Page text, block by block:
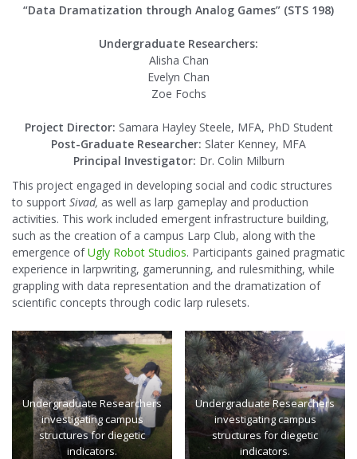
“Data Dramatization through Analog Games” (STS 198)
Undergraduate Researchers:
Alisha Chan
Evelyn Chan
Zoe Fochs
Project Director: Samara Hayley Steele, MFA, PhD Student
Post-Graduate Researcher: Slater Kenney, MFA
Principal Investigator: Dr. Colin Milburn
This project engaged in developing social and codic structures
to support Sivad, as well as larp gameplay and production
activities. This work included emergent infrastructure building,
such as the creation of a campus Larp Club, along with the
emergence ofUgly Robot Studios. Participants gained pragmatic
experience in larpwriting, gamerunning, and rulesmithing, while
grappling with data representation and the dramatization of
scientific concepts through codic larp rulesets.
Undergraduate Researchers
investigating campus
structures for diegetic
indicators.
Undergraduate Researchers
investigating campus
structures for diegetic
indicators.